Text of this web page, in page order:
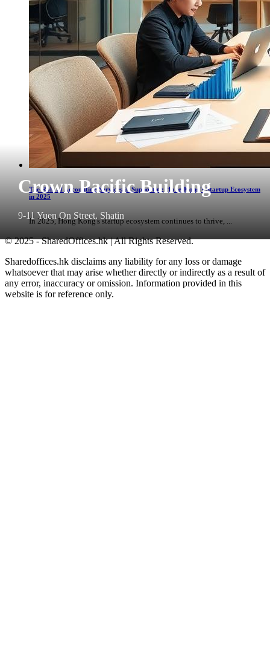
Crown Pacific Building
9-11 Yuen On Street, Shatin
The Role of Accounting Services in Supporting Hong Kong's Startup Ecosystem
in 2025
In 2025, Hong Kong's startup ecosystem continues to thrive, ...
© 2025 - SharedOffices.hk | All Rights Reserved.
Sharedoffices.hk disclaims any liability for any loss or damage
whatsoever that may arise whether directly or indirectly as a result of
any error, inaccuracy or omission. Information provided in this
website is for reference only.